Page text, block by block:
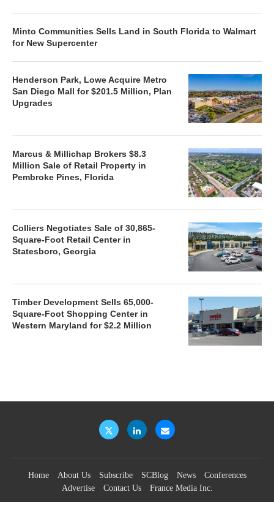
Minto Communities Sells Land in South Florida to Walmart
for New Supercenter
Henderson Park, Lowe Acquire Metro
San Diego Mall for $201.5 Million, Plan
Upgrades
Marcus & Millichap Brokers $8.3
Million Sale of Retail Property in
Pembroke Pines, Florida
Colliers Negotiates Sale of 30,865-
Square-Foot Retail Center in
Statesboro, Georgia
Timber Development Sells 65,000-
Square-Foot Shopping Center in
Western Maryland for $2.2 Million
Home About Us Subscribe SCBlog News
Conferences
Advertise
Contact Us France Media Inc.